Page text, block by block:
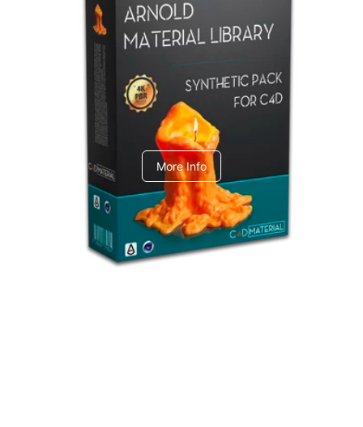
Arnold Material Library
C4dToA Synthetic Pack
More Info